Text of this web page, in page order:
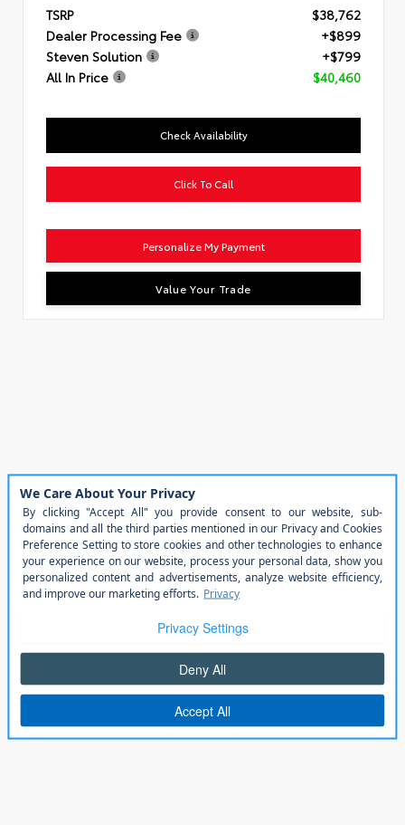
TSRP
$38,762
Dealer Processing Fee
+$899
Steven Solution
+$799
All In Price
$40,460
Check Availability
Click To Call
Personalize My Payment
Value Your Trade